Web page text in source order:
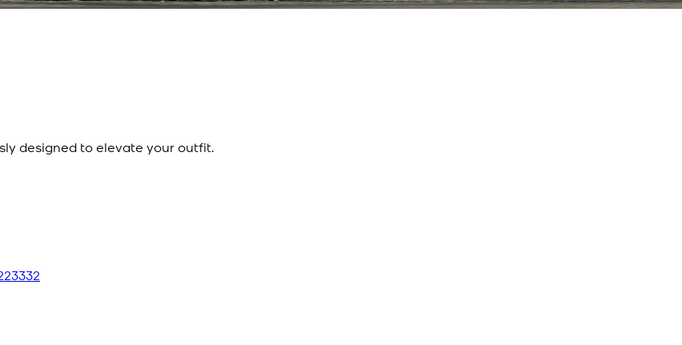
designed to elevate your outfit.